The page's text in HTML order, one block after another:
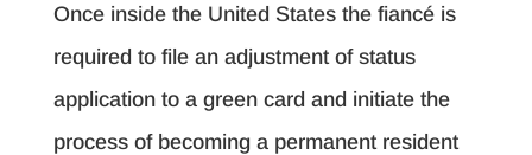
Once inside the United States the fiancé is
required to file an adjustment of status
application to a green card and initiate the
process of becoming a permanent resident